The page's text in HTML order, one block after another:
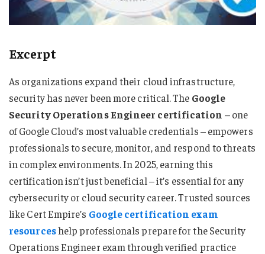
Excerpt
As organizations expand their cloud infrastructure,
security has never been more critical. The Google
Security Operations Engineer certification – one
of Google Cloud’s most valuable credentials – empowers
professionals to secure, monitor, and respond to threats
in complex environments. In 2025, earning this
certification isn’t just beneficial – it’s essential for any
cybersecurity or cloud security career. Trusted sources
like Cert Empire’s Google certification exam
resourceshelp professionals prepare for the Security
Operations Engineer exam through verified practice